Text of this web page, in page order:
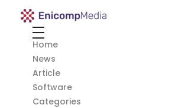
Enicomp Media
Home
News
Article
Software
Categories